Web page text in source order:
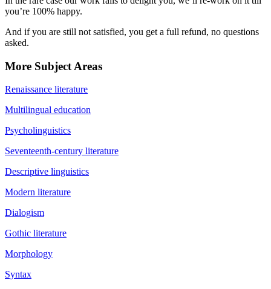
you’re 100% happy.
And if you are still not satisfied, you get a full refund, no questions
asked.
More Subject Areas
Renaissance literature
Multilingual education
Psycholinguistics
Seventeenth-century literature
Descriptive linguistics
Modern literature
Dialogism
Gothic literature
Morphology
Syntax